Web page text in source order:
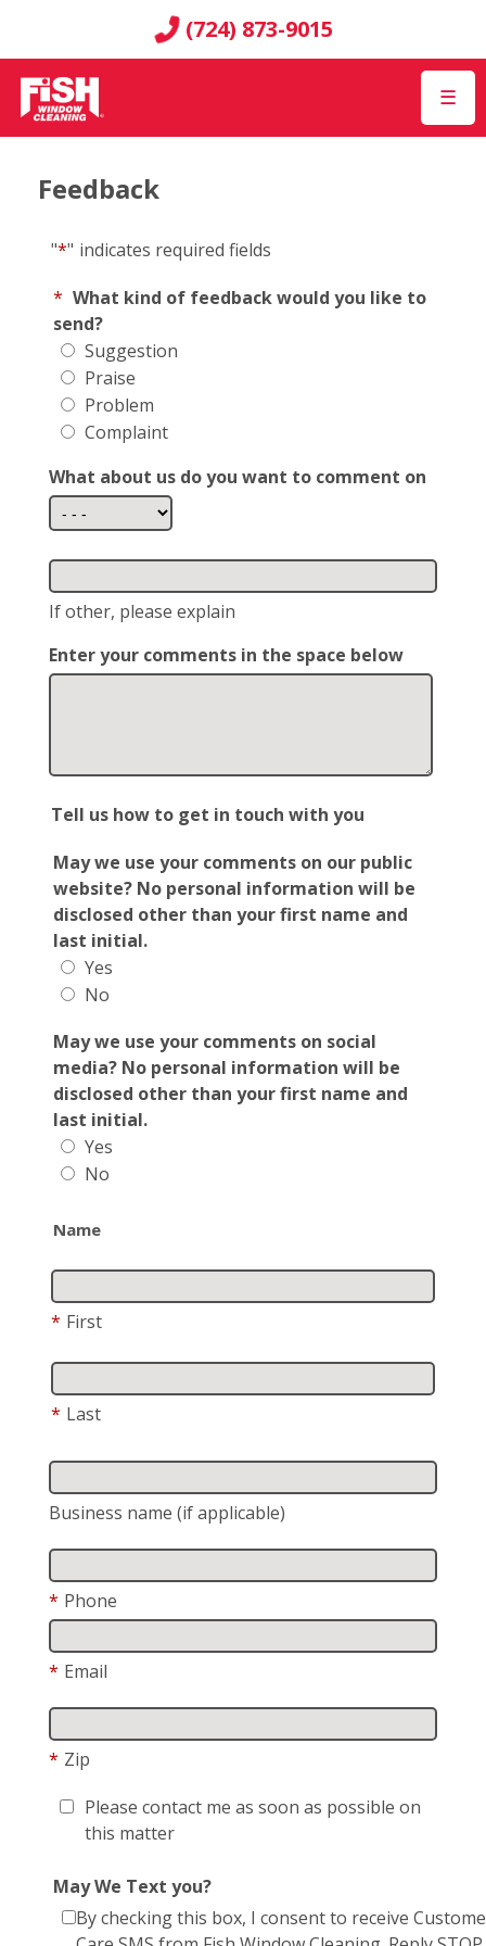
(724) 873-9015
☰
Feedback
"*" indicates required fields
* What kind of feedback would you like to
send?
Suggestion
Praise
Problem
Complaint
What about us do you want to comment on
If other, please explain
Enter your comments in the space below
Tell us how to get in touch with you
May we use your comments on our public
website? No personal information will be
disclosed other than your first name and
last initial.
Yes
No
May we use your comments on social
media? No personal information will be
disclosed other than your first name and
last initial.
Yes
No
Name
* First
* Last
Business name (if applicable)
* Phone
* Email
* Zip
Please contact me as soon as possible on
this matter
May We Text you?
By checking this box, I consent to receive